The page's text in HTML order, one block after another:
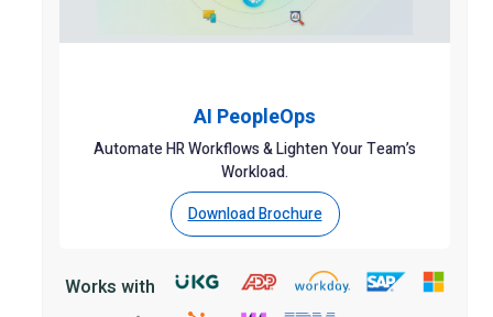
AI PeopleOps
Automate HR Workflows & Lighten Your Team’s
Workload.
Download Brochure
Works with